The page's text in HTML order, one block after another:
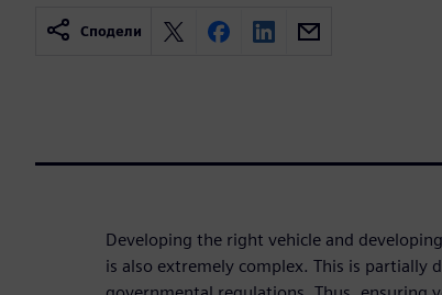
Сподели
Developing the right vehicle and
is also extremely complex. This is partially